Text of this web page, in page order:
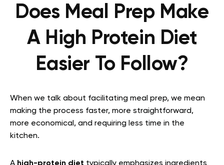
Does Meal Prep Make
A High Protein Diet
Easier To Follow?
When we talk about facilitating meal prep, we mean
making the process faster, more straightforward,
more economical, and requiring less time in the
kitchen.